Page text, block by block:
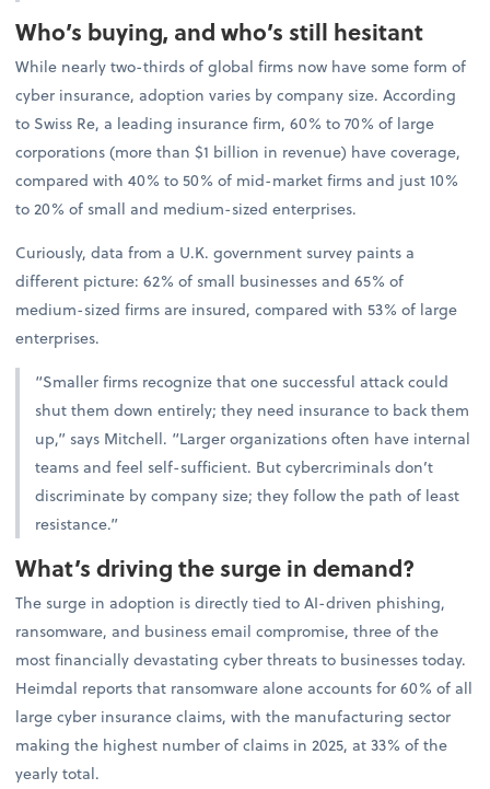
Who’s buying, and who’s still hesitant
While nearly two-thirds of global firms now have some form of
cyber insurance, adoption varies by company size. According
to Swiss Re, a leading insurance firm, 60% to 70% of large
corporations (more than $1 billion in revenue) have coverage,
compared with 40% to 50% of mid-market firms and just 10%
to 20% of small and medium-sized enterprises.
Curiously, data from a U.K. government survey paints a
different picture: 62% of small businesses and 65% of
medium-sized firms are insured, compared with 53% of large
enterprises.
“Smaller firms recognize that one successful attack could
shut them down entirely; they need insurance to back them
up,” says Mitchell. “Larger organizations often have internal
teams and feel self-sufficient. But cybercriminals don’t
discriminate by company size; they follow the path of least
resistance.”
What’s driving the surge in demand?
The surge in adoption is directly tied to AI-driven phishing,
ransomware, and business email compromise, three of the
most financially devastating cyber threats to businesses today.
Heimdal reports that ransomware alone accounts for 60% of all
large cyber insurance claims, with the manufacturing sector
making the highest number of claims in 2025, at 33% of the
yearly total.